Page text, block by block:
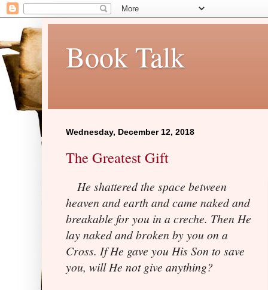
Book Talk
Wednesday, December 12, 2018
The Greatest Gift
He shattered the space between
heaven and earth and came naked and
breakable for you in a creche. Then He
lay naked and broken by you on a
Cross. If He gave you His Son to save
you, will He not give anything?